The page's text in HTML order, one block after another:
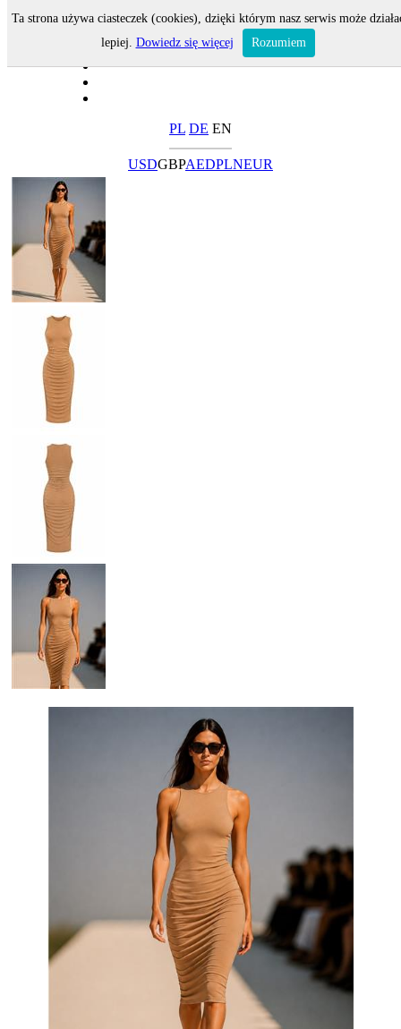
PL DE EN
USDGBPAEDPLNEUR
Ta strona używa ciasteczek (cookies), dzięki którym nasz serwis może
lepiej. Dowiedz się więcej Rozumiem